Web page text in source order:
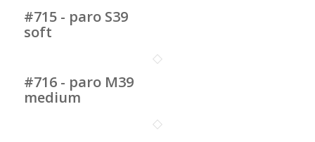
#715 - paro S39
soft
#716 - paro M39
medium